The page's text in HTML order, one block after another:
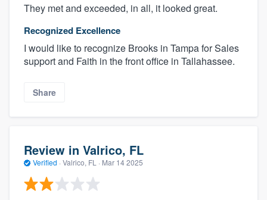
They met and exceeded, in all, it looked great.
Recognized Excellence
I would like to recognize Brooks in Tampa for Sales
support and Faith in the front office in Tallahassee.
Share
Review in Valrico, FL
Verified · Valrico, FL · Mar 14 2025